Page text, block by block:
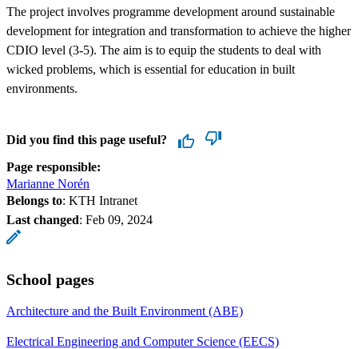
The project involves programme development around sustainable
development for integration and transformation to achieve the higher
CDIO level (3-5). The aim is to equip the students to deal with
wicked problems, which is essential for education in built
environments.
Did you find this page useful?
Page responsible:
Marianne Norén
Belongs to: KTH Intranet
Last changed: Feb 09, 2024
School pages
Architecture and the Built Environment (ABE)
Electrical Engineering and Computer Science (EECS)